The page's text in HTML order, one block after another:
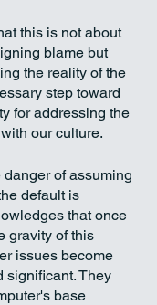
this is not about
blame but
the reality of the
step toward
for addressing the
our culture.
of assuming
default is
that once
gravity of this
issues become
significant. They
base